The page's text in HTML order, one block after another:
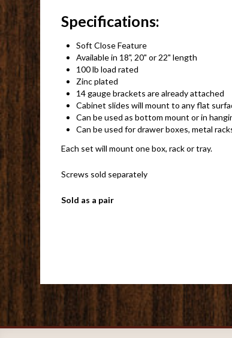
Specifications:
Soft Close Feature
Available in 18", 20" or 22" length
100 lb load rated
Zinc plated
14 gauge brackets are already attached
Cabinet slides will mount to any flat
Can be used as bottom mount or in
Can be used for drawer boxes, metal
Each set will mount one box, rack or tray.
Screws sold separately
Sold as a pair